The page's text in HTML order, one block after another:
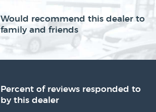
Would recommend this dealer to
family and friends
Percent of reviews responded to
by this dealer